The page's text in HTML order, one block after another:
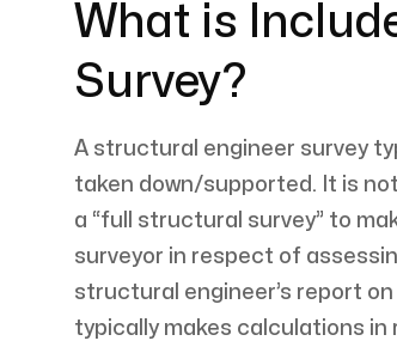
What is
Survey?
A structural engineer survey
taken down/supported. It is
a “full structural survey” to
surveyor in respect of
structural engineer’s report
typically makes calculations